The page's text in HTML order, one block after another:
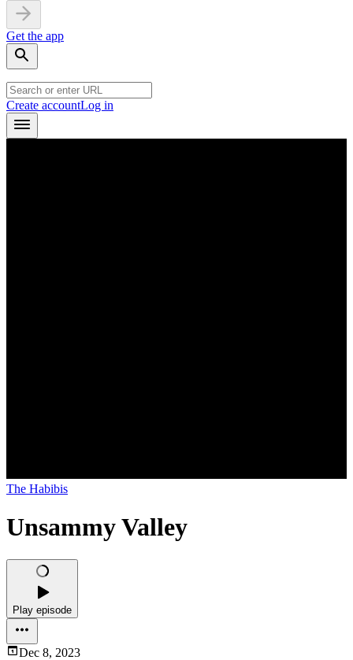
Get the app
Create accountLog in
The Habibis
Unsammy Valley
Play episode
Dec 8, 2023